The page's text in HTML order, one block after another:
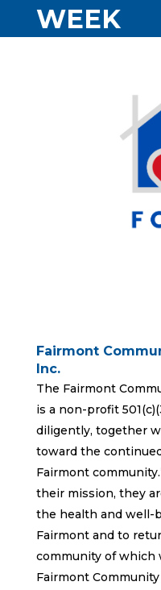
WEEK
Fairmont
Inc.
The Fairmont
is a non-profit
diligently, together
toward the
Fairmont
their mission, they
the health and well-
Fairmont and to
community of which
Fairmont